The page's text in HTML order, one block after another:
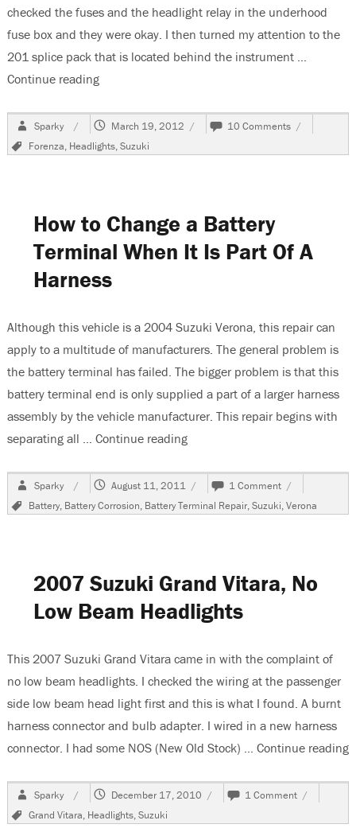
checked the fuses and the headlight relay in the underhood
fuse box and they were okay. I then turned my attention to the
201 splice pack that is located behind the instrument …
Continue reading“2004 Suzuki Forenza, Headlights Do Not Work”
Author
Sparky
Posted
March 19, 2012 10 Comments on
2004
Suzuki
Tags
Forenza, Headlights,Suzuki
How to Change a Battery
Terminal When It Is Part Of A
Harness
Although this vehicle is a 2004 Suzuki Verona, this repair can
apply to a multitude of manufacturers. The general problem is
the battery terminal has failed. The bigger problem is that this
battery terminal end is only supplied a part of a larger harness
assembly by the vehicle manufacturer. This repair begins with
separating all … Continue reading“How to Change a Battery
Author
Sparky
Posted
August 11, 2011 1 Comment on
How
to
When
A
Harness
Tags
Battery, Battery Corrosion, Battery Terminal Repair,Suzuki,Verona
2007 Suzuki Grand Vitara, No
Low Beam Headlights
This 2007 Suzuki Grand Vitara came in with the complaint of
no low beam headlights. I checked the wiring at the passenger
side low beam head light first and this is what I found. A burnt
harness connector and bulb adapter. I wired in a new harness
connector. I had some NOS (New Old Stock) … Continue reading
Author
Sparky
Posted
December 17, 2010 1 Comment on
2007
Suzuki
Tags
Grand Vitara, Headlights,Suzuki